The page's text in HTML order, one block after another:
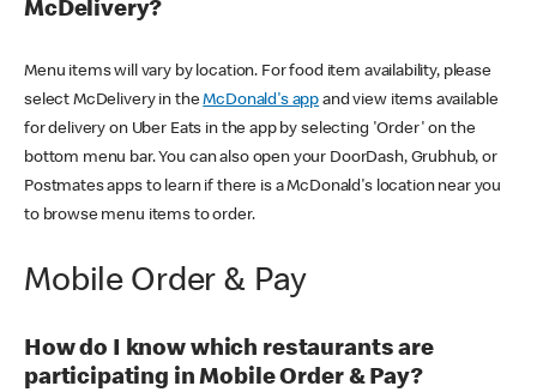
McDelivery?
Menu items will vary by location. For food item availability, please
select McDelivery in theMcDonald's app and view items available
for delivery on Uber Eats in the app by selecting 'Order' on the
bottom menu bar. You can also open your DoorDash, Grubhub, or
Postmates apps to learn if there is a McDonald's location near you
to browse menu items to order.
Mobile Order & Pay
How do I know which restaurants are
participating in Mobile Order & Pay?